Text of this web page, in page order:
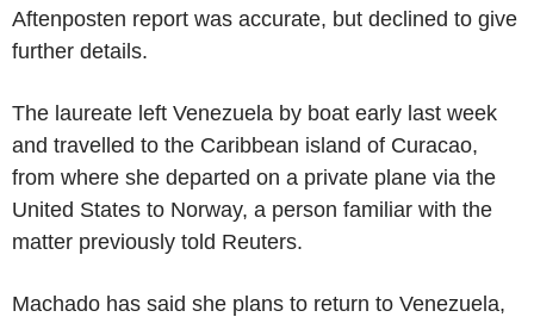
Aftenposten report was accurate, but declined to give
further details.
The laureate left Venezuela by boat early last week
and travelled to the Caribbean island of Curacao,
from where she departed on a private plane via the
United States to Norway, a person familiar with the
matter previously told Reuters.
Machado has said she plans to return to Venezuela,